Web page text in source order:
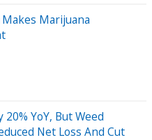
Marijuana
YoY, But Weed
Net Loss And Cut